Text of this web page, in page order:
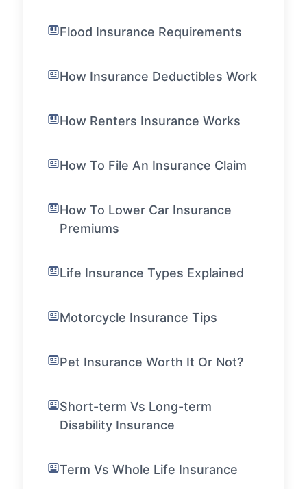
Flood Insurance Requirements
How Insurance Deductibles Work
How Renters Insurance Works
How To File An Insurance Claim
How To Lower Car Insurance
Premiums
Life Insurance Types Explained
Motorcycle Insurance Tips
Pet Insurance Worth It Or Not?
Short-term Vs Long-term
Disability Insurance
Term Vs Whole Life Insurance